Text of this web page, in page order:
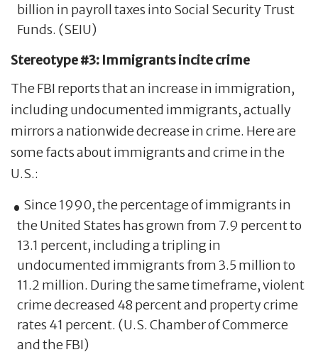
billion in payroll taxes into Social Security Trust
Funds. (SEIU)
Stereotype #3: Immigrants incite crime
The FBI reports that an increase in immigration,
including undocumented immigrants, actually
mirrors a nationwide decrease in crime. Here are
some facts about immigrants and crime in the
U.S.:
Since 1990, the percentage of immigrants in
the United States has grown from 7.9 percent to
13.1 percent, including a tripling in
undocumented immigrants from 3.5 million to
11.2 million. During the same timeframe, violent
crime decreased 48 percent and property crime
rates 41 percent. (U.S. Chamber of Commerce
and the FBI)